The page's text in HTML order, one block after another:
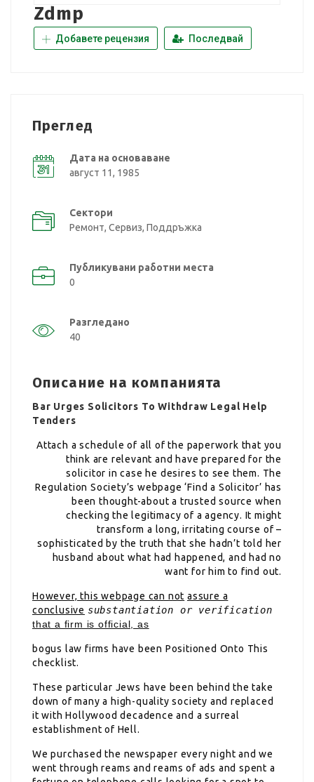
Zdmp
Добавете рецензия Последвай
Преглед
Дата на основаване
август 11, 1985
Сектори
Ремонт, Сервиз, Поддръжка
Публикувани работни места
0
Разгледано
40
Описание на компанията
Bar Urges Solicitors To Withdraw Legal Help
Tenders
Attach a schedule of all of the paperwork that you
think are relevant and have prepared for the
solicitor in case he desires to see them. The
Regulation Society’s webpage ‘Find a Solicitor’ has
been thought-about a trusted source when
checking the legitimacy of a agency. It might
transform a long, irritating course of –
sophisticated by the truth that she hadn’t told her
husband about what had happened, and had no
want for him to find out.
However, this webpage can not assure a
conclusive substantiation or verification
that a firm is official, as
bogus law firms have been Positioned Onto This
checklist.
These particular Jews have been behind the take
down of many a high-quality society and replaced
it with Hollywood decadence and a surreal
establishment of Hell.
We purchased the newspaper every night and we
went through reams and reams of ads and spent a